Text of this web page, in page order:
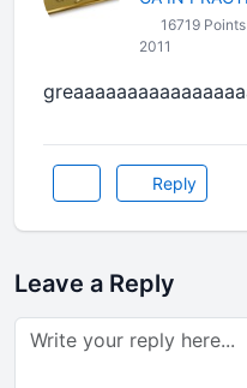
16719 Points
2011
Reply
Leave a Reply